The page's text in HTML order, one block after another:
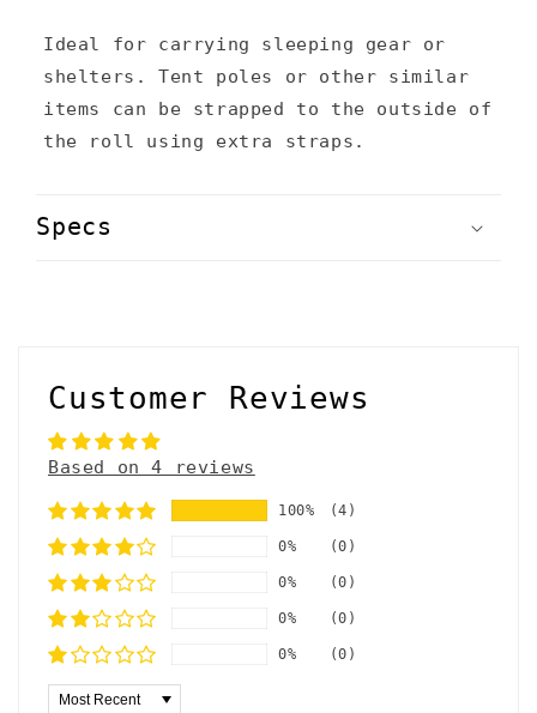
t
e
n
t
Ideal for carrying sleeping gear or
shelters. Tent poles or other similar
items can be strapped to the outside of
the roll using extra straps.
Specs
Customer Reviews
Based on 4 reviews
100% (4)
0% (0)
0% (0)
0% (0)
0% (0)
Sort by